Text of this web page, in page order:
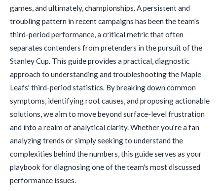
games, and ultimately, championships. A persistent and
troubling pattern in recent campaigns has been the team's
third-period performance, a critical metric that often
separates contenders from pretenders in the pursuit of the
Stanley Cup. This guide provides a practical, diagnostic
approach to understanding and troubleshooting the Maple
Leafs' third-period statistics. By breaking down common
symptoms, identifying root causes, and proposing actionable
solutions, we aim to move beyond surface-level frustration
and into a realm of analytical clarity. Whether you're a fan
analyzing trends or simply seeking to understand the
complexities behind the numbers, this guide serves as your
playbook for diagnosing one of the team's most discussed
performance issues.